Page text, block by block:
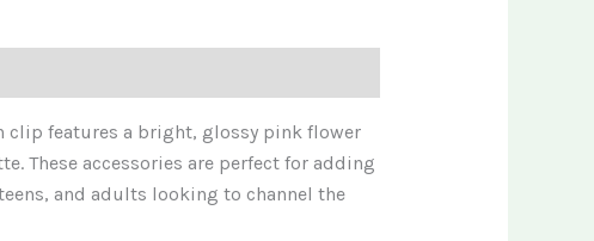
clip features a bright, glossy pink flower
These accessories are perfect for adding
and adults looking to channel the